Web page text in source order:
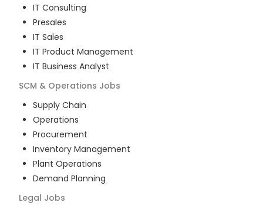
IT Consulting
Presales
IT Sales
IT Product Management
IT Business Analyst
SCM & Operations Jobs
Supply Chain
Operations
Procurement
Inventory Management
Plant Operations
Demand Planning
Legal Jobs